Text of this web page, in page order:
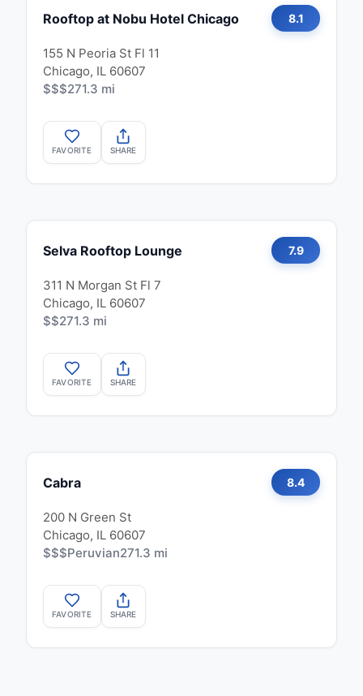
Rooftop at Nobu Hotel Chicago 8.1
155 N Peoria St Fl 11
Chicago, IL 60607
$$$271.3 mi
FAVORITE SHARE
Selva Rooftop Lounge 7.9
311 N Morgan St Fl 7
Chicago, IL 60607
$$271.3 mi
FAVORITE SHARE
Cabra 8.4
200 N Green St
Chicago, IL 60607
$$$Peruvian271.3 mi
FAVORITE SHARE